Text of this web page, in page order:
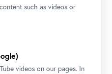
such as videos or
videos on our pages. In